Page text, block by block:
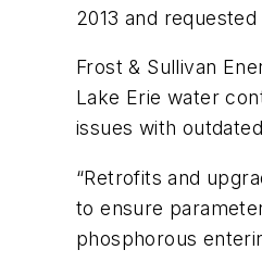
2013 and
Frost & Sullivan
Lake Erie water
issues with
“Retrofits and
to ensure
phosphorous